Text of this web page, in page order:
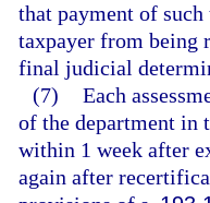
that payment of
taxpayer from being
final judicial
(7) Each
of the department in
within 1 week after
again after